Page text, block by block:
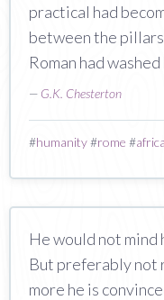
practical had
between the
Roman had
— G.K. Chesterton
#humanity#rome #africa
He would not mind
But preferably not
more he is